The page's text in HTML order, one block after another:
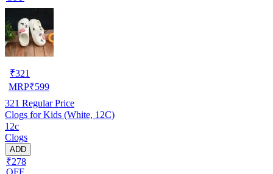
₹321
MRP₹599
321 Regular Price
Clogs for Kids (White, 12C)
12c
Clogs
ADD
₹278
OFF